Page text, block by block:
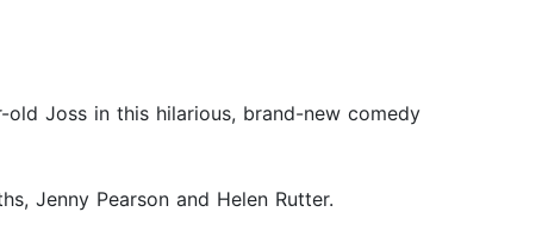
old Joss in this hilarious, brand-new comedy
Jenny Pearson and Helen Rutter.